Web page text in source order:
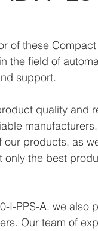
of these
the field of
support.
quality and
products, as
only the best
I-PPS-A. we also
Our team of